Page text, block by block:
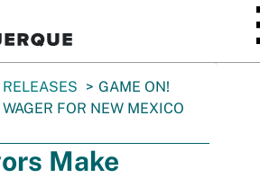
GAME ON!
FOR NEW MEXICO
Make